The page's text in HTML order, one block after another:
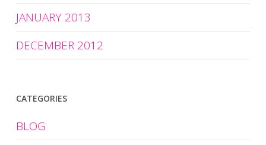
JANUARY 2013
DECEMBER 2012
CATEGORIES
BLOG